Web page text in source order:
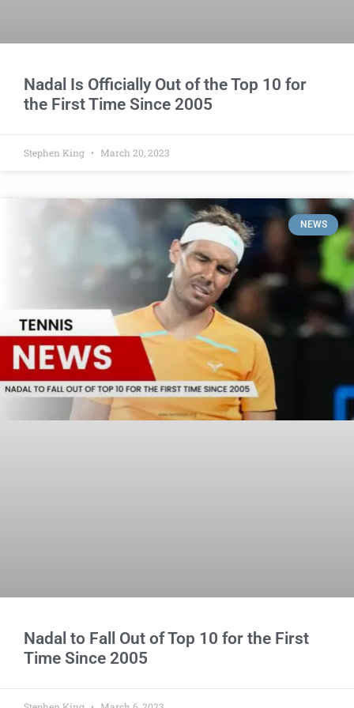
Nadal Is Officially Out of the Top 10 for
the First Time Since 2005
Stephen King March 20, 2023
NEWS
Nadal to Fall Out of Top 10 for the First
Time Since 2005